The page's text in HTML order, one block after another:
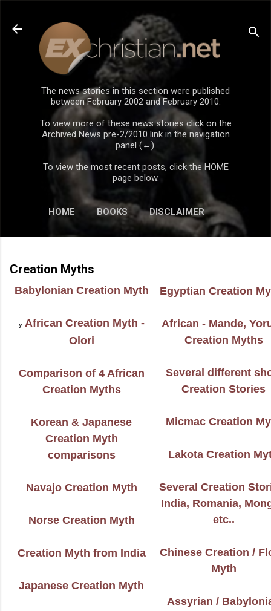
Skip to main content
The news stories in this section were published
between February 2002 and February 2010.
To view more of these news stories click on the
Archived News pre-2/2010 link in the navigation
panel (←).
To view the most recent posts, click the HOME
page below.
HOME BOOKS DISCLAIMER
Creation Myths
Babylonian Creation Myth
y African Creation Myth -
Olori
Comparison of 4 African
Creation Myths
Korean & Japanese
Creation Myth
comparisons
Navajo Creation Myth
Norse Creation Myth
Creation Myth from India
Japanese Creation Myth
Egyptian Creation
African - Mande,
Creation Myths
Several different
Creation Stories
Micmac Creation
Lakota Creation
Several Creation
India, Romania,
etc..
Chinese Creation /
Myth
Assyrian /